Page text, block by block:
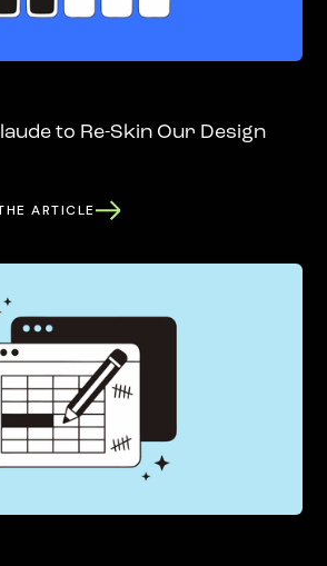
to Re-Skin Our Design
ARTICLE